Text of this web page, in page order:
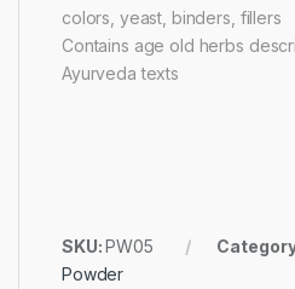
colors, yeast, binders, fillers
Contains age old herbs
Ayurveda texts
SKU:PW05
Powder